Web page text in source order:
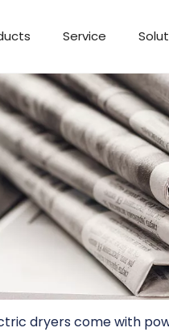
Service
dryers come with